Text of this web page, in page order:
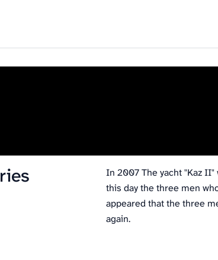
In 2007 The yacht "Kaz
this day the three men
appeared that the three
again.